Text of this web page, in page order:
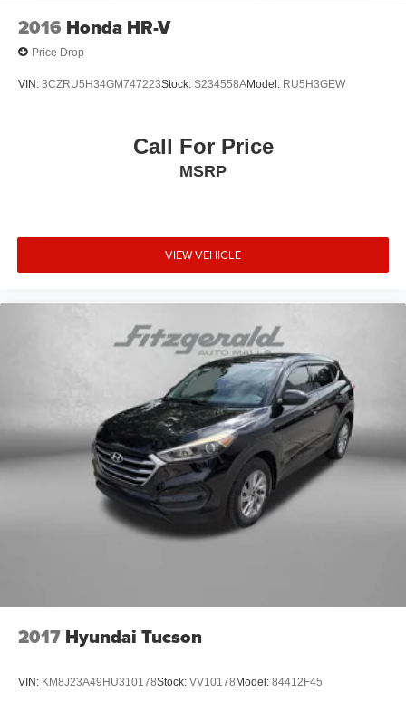
2016 Honda HR-V
Price Drop
VIN: 3CZRU5H34GM747223Stock: S234558AModel: RU5H3GEW
Call For Price
MSRP
VIEW VEHICLE
2017 Hyundai Tucson
VIN: KM8J23A49HU310178Stock: VV10178Model: 84412F45